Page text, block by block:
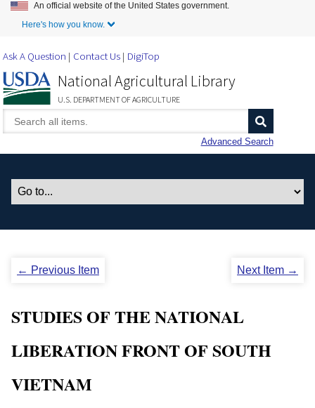
Skip to Main Content
An official website of the United States government.
Here's how you know.
Ask A Question Contact Us DigiTop
National Agricultural Library
U.S. DEPARTMENT OF AGRICULTURE
Advanced Search
← Previous Item Next Item →
STUDIES OF THE NATIONAL
LIBERATION FRONT OF SOUTH
VIETNAM